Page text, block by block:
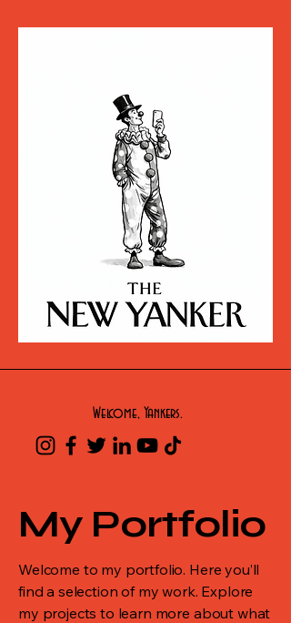
Welcome, Yankers.
My Portfolio
Welcome to my portfolio. Here you’ll
find a selection of my work. Explore
my projects to learn more about what